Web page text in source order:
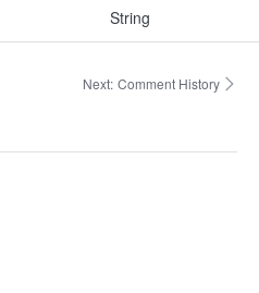
String
Next: Comment History